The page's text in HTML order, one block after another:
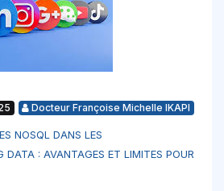
Docteur Françoise Michelle IKAPI
NOSQL DANS LES
DATA : AVANTAGES ET LIMITES POUR